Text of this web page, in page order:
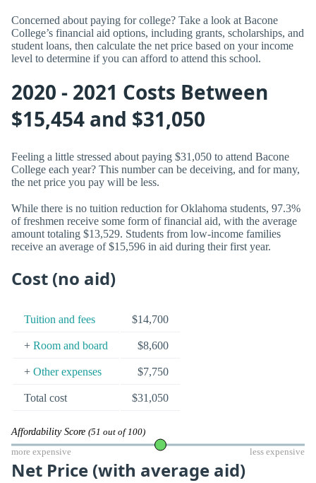
Concerned about paying for college? Take a look at Bacone
College’s financial aid options, including grants, scholarships, and
student loans, then calculate the net price based on your income
level to determine if you can afford to attend this school.
2020 - 2021 Costs Between
$15,454 and $31,050
Feeling a little stressed about paying $31,050 to attend Bacone
College each year? This number can be deceiving, and for many,
the net price you pay will be less.
While there is no tuition reduction for Oklahoma students, 97.3%
of freshmen receive some form of financial aid, with the average
amount totaling $13,529. Students from low-income families
receive an average of $15,596 in aid during their first year.
Cost (no aid)
Tuition and fees $14,700
+ Room and board $8,600
+ Other expenses $7,750
Total cost $31,050
Affordability Score (51 out of 100)
more expensive less expensive
Net Price (with average aid)